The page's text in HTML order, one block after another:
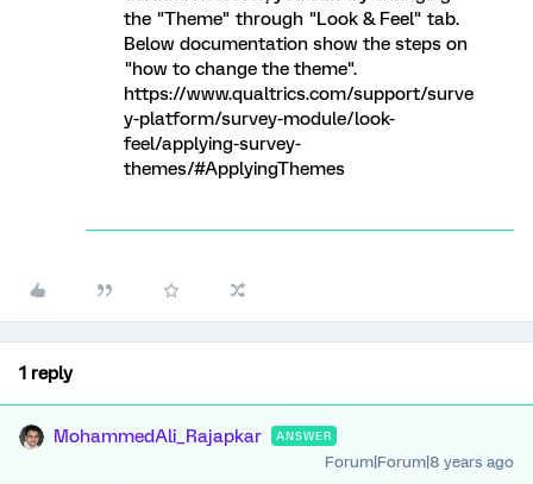
the "Theme" through "Look & Feel" tab.
Below documentation show the steps on
"how to change the theme".
https://www.qualtrics.com/support/surve
y-platform/survey-module/look-
feel/applying-survey-
themes/#ApplyingThemes
1 reply
MohammedAli_Rajapkar ANSWER
Forum|Forum|8 years ago